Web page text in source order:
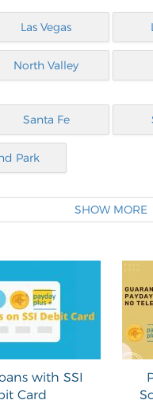
Las Vegas
North Valley
Santa Fe
Park
SHOW MORE
with SSI
Card